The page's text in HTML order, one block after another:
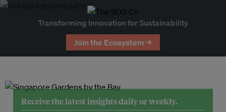
Transforming Innovation for Sustainability
Join the Ecosystem →
Receive the latest insights daily or weekly.